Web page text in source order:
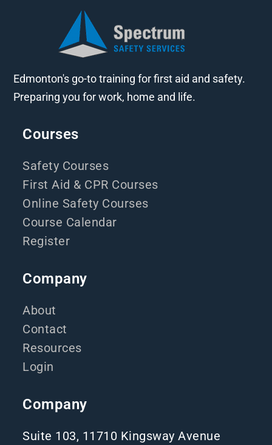
Edmonton's go-to training for first aid and safety.
Preparing you for work, home and life.
Courses
Safety Courses
First Aid & CPR Courses
Online Safety Courses
Course Calendar
Register
Company
About
Contact
Resources
Login
Company
Suite 103, 11710 Kingsway Avenue